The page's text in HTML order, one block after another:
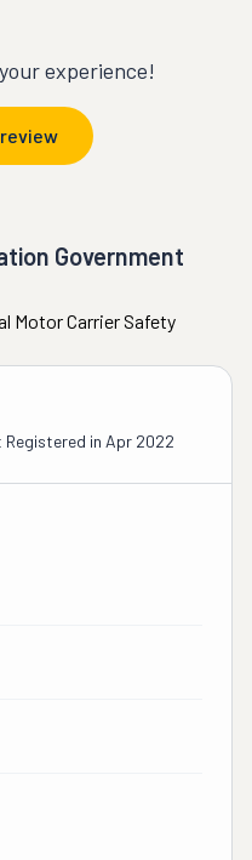
experience!
Government
Motor Carrier Safety
Registered in Apr 2022